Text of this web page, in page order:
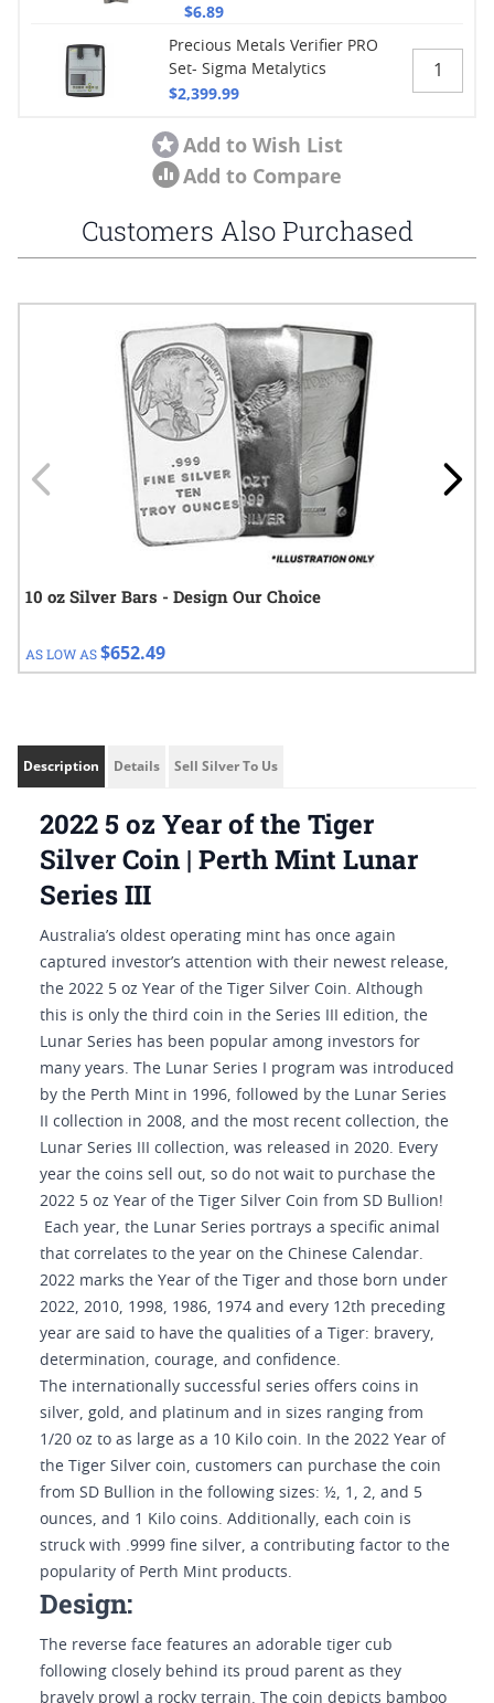
$6.89
Precious Metals Verifier PRO
Set- Sigma Metalytics
$2,399.99
Add to Wish List
Add to Compare
Customers Also Purchased
10 oz Silver Bars - Design Our Choice
AS LOW AS$652.49
Description Details Sell Silver To Us
2022 5 oz Year of the Tiger
Silver Coin | Perth Mint Lunar
Series III
Australia’s oldest operating mint has once again
captured investor’s attention with their newest release,
the 2022 5 oz Year of the Tiger Silver Coin. Although
this is only the third coin in the Series III edition, the
Lunar Series has been popular among investors for
many years. The Lunar Series I program was introduced
by the Perth Mint in 1996, followed by the Lunar Series
II collection in 2008, and the most recent collection, the
Lunar Series III collection, was released in 2020. Every
year the coins sell out, so do not wait to purchase the
2022 5 oz Year of the Tiger Silver Coin from SD Bullion!
Each year, the Lunar Series portrays a specific animal
that correlates to the year on the Chinese Calendar.
2022 marks the Year of the Tiger and those born under
2022, 2010, 1998, 1986, 1974 and every 12th preceding
year are said to have the qualities of a Tiger: bravery,
determination, courage, and confidence.
The internationally successful series offers coins in
silver, gold, and platinum and in sizes ranging from
1/20 oz to as large as a 10 Kilo coin. In the 2022 Year of
the Tiger Silver coin, customers can purchase the coin
from SD Bullion in the following sizes: ½, 1, 2, and 5
ounces, and 1 Kilo coins. Additionally, each coin is
struck with .9999 fine silver, a contributing factor to the
popularity of Perth Mint products.
Design:
The reverse face features an adorable tiger cub
following closely behind its proud parent as they
bravely prowl a rocky terrain. The coin depicts bamboo